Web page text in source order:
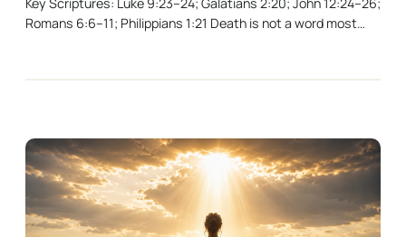
Romans 6:6–11; Philippians 1:21 Death is not a word most…